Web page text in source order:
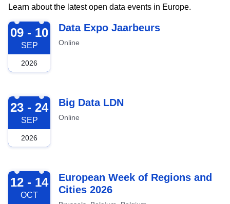
Learn about the latest open data events in Europe.
2026-09-09
09 - 10
SEP
2026
Data Expo Jaarbeurs
Online
2026-09-23
23 - 24
SEP
2026
Big Data LDN
Online
2026-10-12
12 - 14
OCT
European Week of Regions and
Cities 2026